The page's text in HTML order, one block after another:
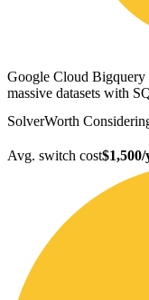
Google Cloud Bigquery
massive datasets with
SolverWorth
Avg. switch cost